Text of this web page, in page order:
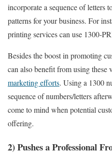
incorporate a sequence of letters
patterns for your business. For
printing services can use 1300-
Besides the boost in promoting
can also benefit from using these
marketing efforts. Using a 1300
sequence of numbers/letters
come to mind when potential
offering.
2) Pushes a Professional